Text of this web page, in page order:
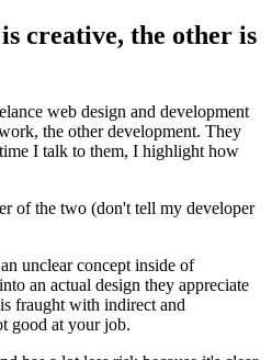
creative, the other is
web design and development
the other development. They
I talk to them, I highlight how
of the two (don't tell my developer
unclear concept inside of
an actual design they appreciate
fraught with indirect and
good at your job.